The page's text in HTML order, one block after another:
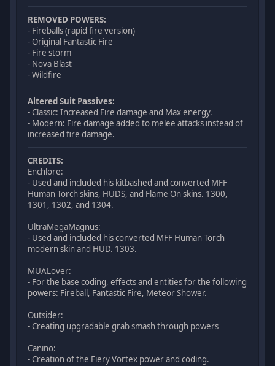
REMOVED POWERS:
- Fireballs (rapid fire version)
- Original Fantastic Fire
- Fire storm
- Nova Blast
- Wildfire
Altered Suit Passives:
- Classic: Increased Fire damage and Max energy.
- Modern: Fire damage added to melee attacks instead of
increased fire damage.
CREDITS:
Enchlore:
- Used and included his kitbashed and converted MFF
Human Torch skins, HUDS, and Flame On skins. 1300,
1301, 1302, and 1304.
UltraMegaMagnus:
- Used and included his converted MFF Human Torch
modern skin and HUD. 1303.
MUALover:
- For the base coding, effects and entities for the following
powers: Fireball, Fantastic Fire, Meteor Shower.
Outsider:
- Creating upgradable grab smash through powers
Canino:
- Creation of the Fiery Vortex power and coding.